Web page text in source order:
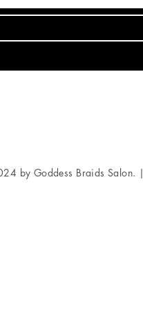
by Goddess Braids Salon. |